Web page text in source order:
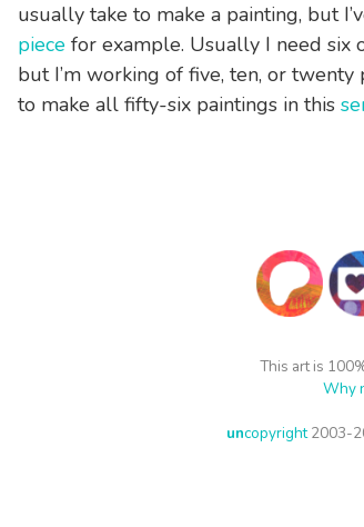
usually take to make a painting, but
piecefor example. Usually I need six
but I’m working of five, ten, or twenty
to make all fifty-six paintings in this
This art is
Why
uncopyright2003-